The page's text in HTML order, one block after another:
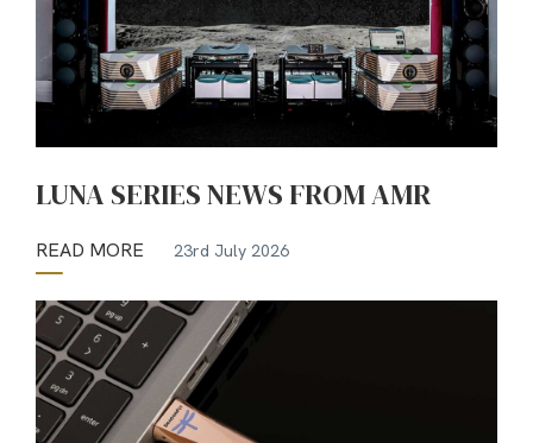
LUNA SERIES NEWS FROM AMR
READ MORE 23rd July 2026